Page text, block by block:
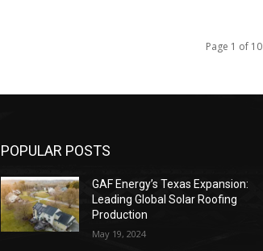
Page 1 of 10
POPULAR POSTS
GAF Energy’s Texas Expansion:
Leading Global Solar Roofing
Production
May 19, 2024